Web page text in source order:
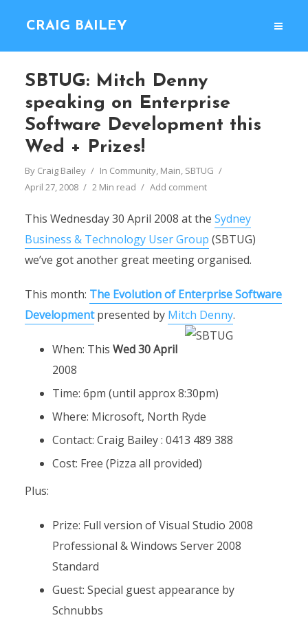
CRAIG BAILEY
SBTUG: Mitch Denny
speaking on Enterprise
Software Development this
Wed + Prizes!
By Craig Bailey In Community, Main, SBTUG
April 27, 2008
2 Min read Add comment
This Wednesday 30 April 2008 at the Sydney
Business & Technology User Group (SBTUG)
we’ve got another great meeting organised.
This month: The Evolution of Enterprise Software
Developmentpresented by Mitch Denny.
When: This Wed 30 April
2008
Time: 6pm (until approx 8:30pm)
Where: Microsoft, North Ryde
Contact: Craig Bailey : 0413 489 388
Cost: Free (Pizza all provided)
Plus:
Prize: Full version of Visual Studio 2008
Professional & Windows Server 2008
Standard
Guest: Special guest appearance by
Schnubbs